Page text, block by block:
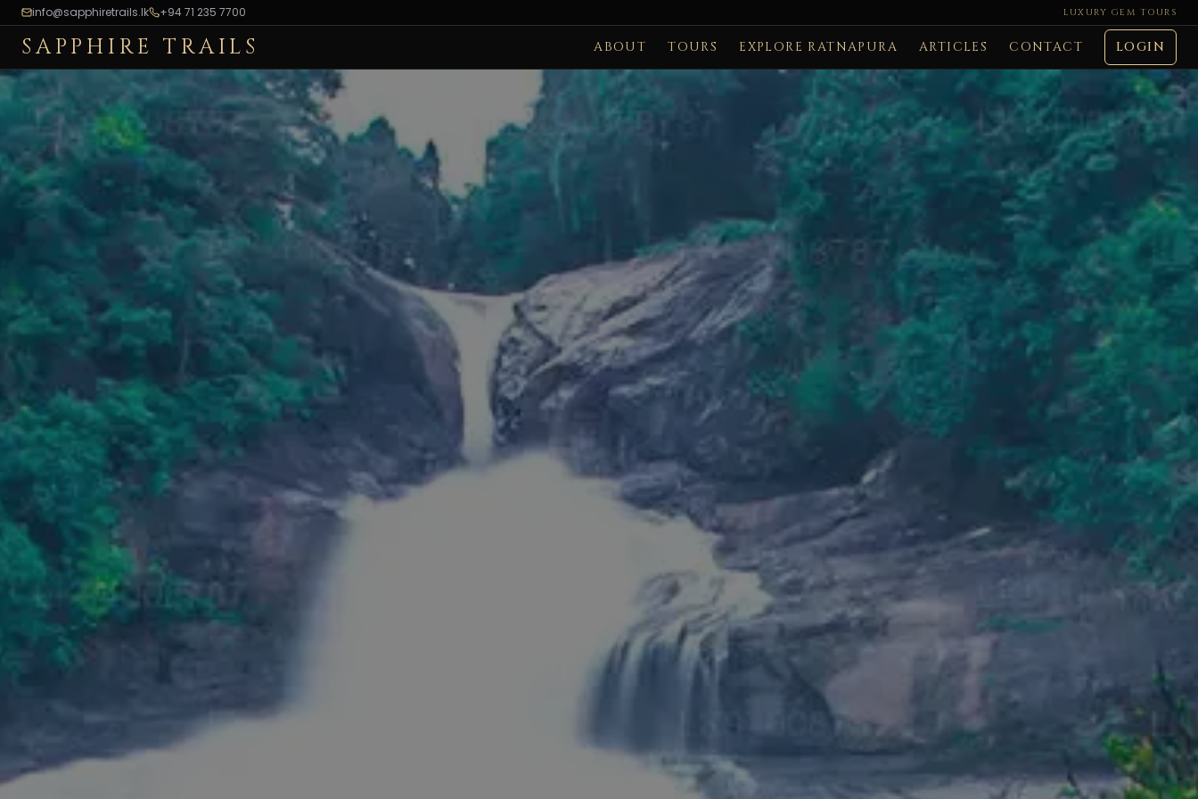
info@sapphiretrails.lk +94 71 235 7700 LUXURY GEM TOURS
SAPPHIRE TRAILS ABOUT TOURS EXPLORE RATNAPURA ARTICLES CONTACT LOGIN